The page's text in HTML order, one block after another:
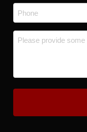
Phone
*
Message